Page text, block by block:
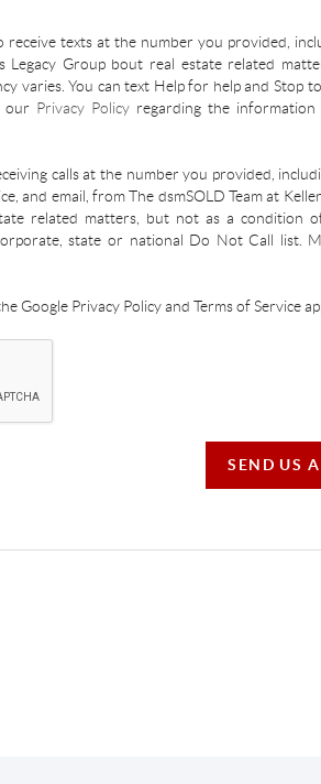
receive texts at the number you provided,
Legacy Group bout real estate related
varies. You can text Help for help and Stop to
our Privacy Policyregarding the information
calls at the number you provided,
and email, from The dsmSOLD Team at
related matters, but not as a condition
state or national Do Not Call list.
Google Privacy Policy and Terms of Service
SEND US